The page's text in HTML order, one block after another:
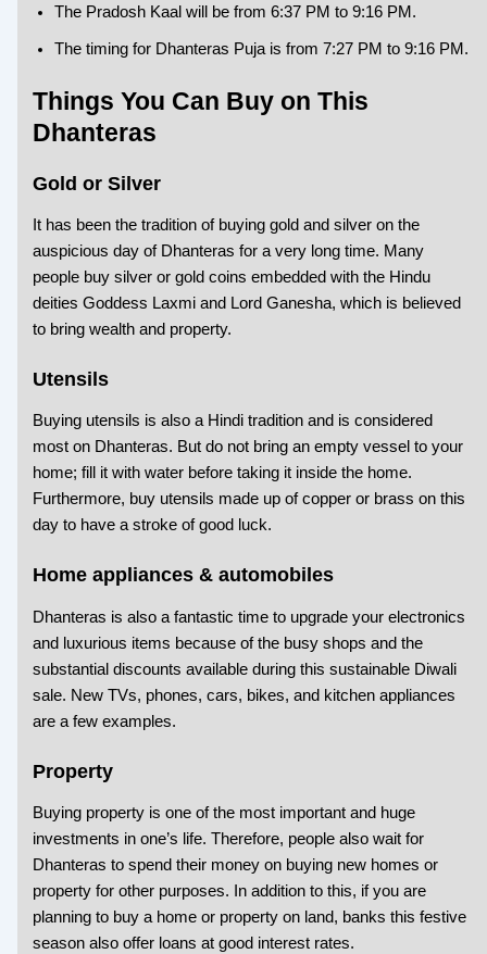
The Pradosh Kaal will be from 6:37 PM to 9:16 PM.
The timing for Dhanteras Puja is from 7:27 PM to 9:16 PM.
Things You Can Buy on This
Dhanteras
Gold or Silver
It has been the tradition of buying gold and silver on the
auspicious day of Dhanteras for a very long time. Many
people buy silver or gold coins embedded with the Hindu
deities Goddess Laxmi and Lord Ganesha, which is believed
to bring wealth and property.
Utensils
Buying utensils is also a Hindi tradition and is considered
most on Dhanteras. But do not bring an empty vessel to your
home; fill it with water before taking it inside the home.
Furthermore, buy utensils made up of copper or brass on this
day to have a stroke of good luck.
Home appliances & automobiles
Dhanteras is also a fantastic time to upgrade your electronics
and luxurious items because of the busy shops and the
substantial discounts available during this sustainable Diwali
sale. New TVs, phones, cars, bikes, and kitchen appliances
are a few examples.
Property
Buying property is one of the most important and huge
investments in one’s life. Therefore, people also wait for
Dhanteras to spend their money on buying new homes or
property for other purposes. In addition to this, if you are
planning to buy a home or property on land, banks this festive
season also offer loans at good interest rates.